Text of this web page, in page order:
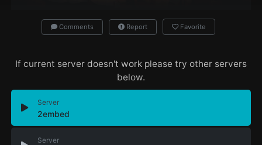
Comments Report Favorite
If current server doesn't work please try other servers
below.
Server
2embed
Server